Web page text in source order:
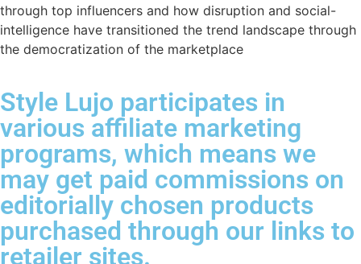
through top influencers and how disruption and social-
intelligence have transitioned the trend landscape through
the democratization of the marketplace
Style Lujo participates in
various affiliate marketing
programs, which means we
may get paid commissions on
editorially chosen products
purchased through our links to
retailer sites.